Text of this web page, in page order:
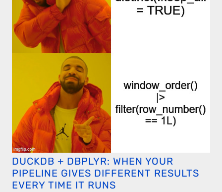
DUCKDB + DBPLYR: WHEN YOUR
PIPELINE GIVES DIFFERENT RESULTS
EVERY TIME IT RUNS